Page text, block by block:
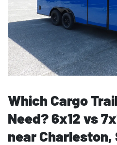
Which Cargo
Need? 6x12 vs
near Charleston,